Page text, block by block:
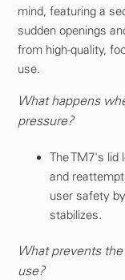
mind, featuring a
sudden openings
from high-quality,
use.
What happens
pressure?
The TM7's lid
and
user safety
stabilizes.
What prevents
use?